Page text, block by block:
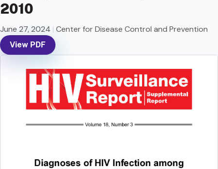
2010
June 27, 2024 | Center for Disease Control and Prevention
View PDF